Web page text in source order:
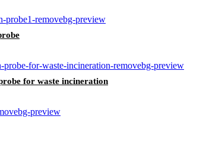
for waste incineration